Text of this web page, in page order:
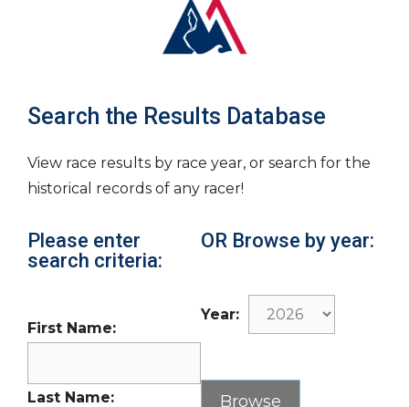
Search the Results Database
View race results by race year, or search for the
historical records of any racer!
Please enter
search criteria:
First Name:
Last Name:
OR Browse by year:
Year: